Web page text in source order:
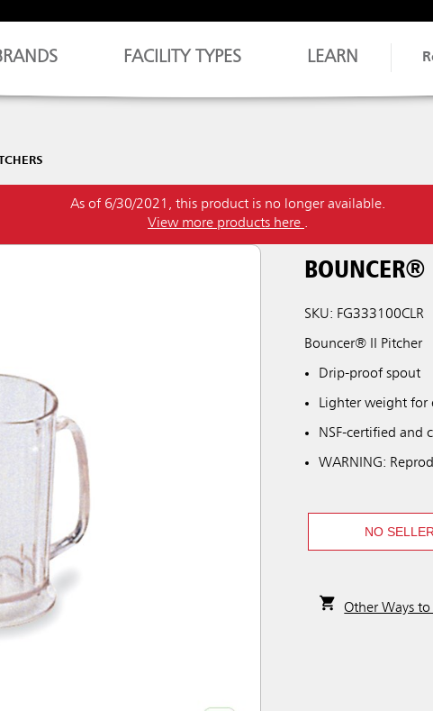
FACILITY TYPES LEARN
As of 6/30/2021, this product is no longer available.
View more products here .
BOUNCER®
SKU: FG333100CLR
Bouncer® II Pitcher
Drip-proof spout
Lighter weight for
NSF-certified and
WARNING:
NO
Other Ways to